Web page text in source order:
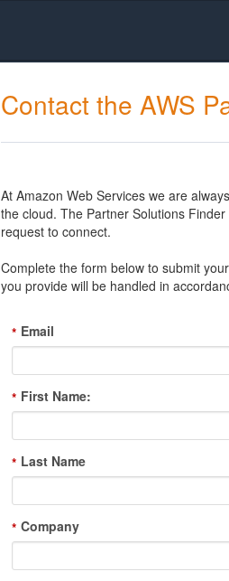
Contact the AWS
At Amazon Web Services we are
the cloud. The Partner Solutions
request to connect.
Complete the form below to submit
you provide will be handled in
* Email
* First Name:
* Last Name
* Company